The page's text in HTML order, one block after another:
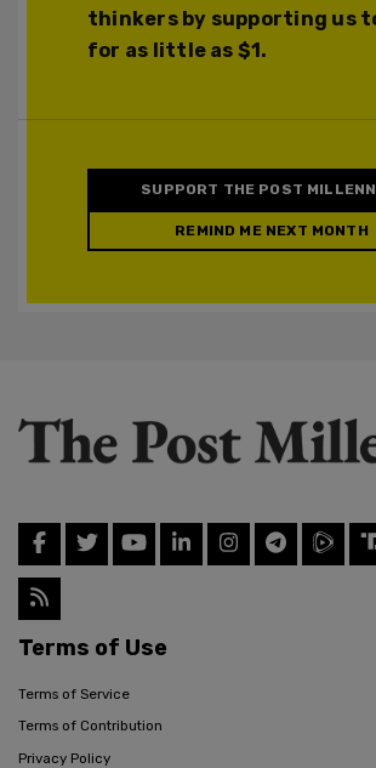
thinkers by supporting us
for as little as $1.
SUPPORT THE POST
REMIND ME NEXT MONTH
Terms of Use
Terms of Service
Terms of Contribution
Privacy Policy